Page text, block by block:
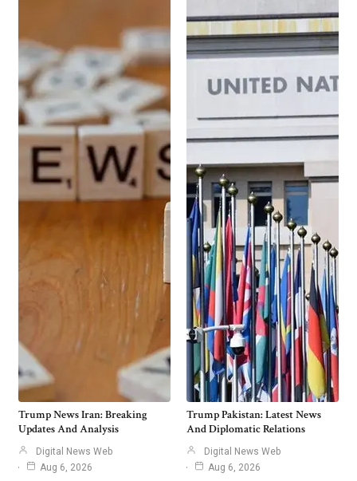
Trump News Iran: Breaking
Updates And Analysis
Digital News Web
Aug 6, 2026
Trump Pakistan: Latest News
And Diplomatic Relations
Digital News Web
Aug 6, 2026